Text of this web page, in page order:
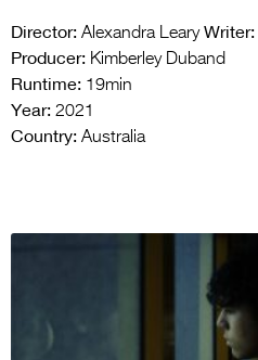
Director: Alexandra Leary Writer:
Producer: Kimberley Duband
Runtime: 19min
Year: 2021
Country: Australia